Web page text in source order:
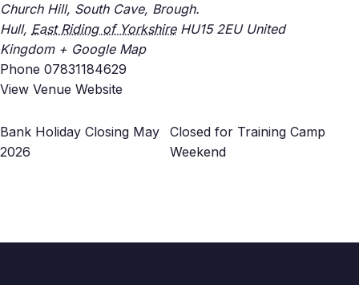
Church Hill, South Cave, Brough.
Hull, East Riding of Yorkshire HU15 2EU United
Kingdom + Google Map
Phone 07831184629
View Venue Website
Bank Holiday Closing May
2026
Closed for Training Camp
Weekend